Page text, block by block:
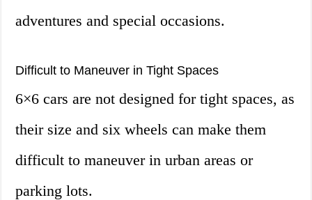
adventures and special occasions.
Difficult to Maneuver in Tight Spaces
6×6 cars are not designed for tight spaces, as
their size and six wheels can make them
difficult to maneuver in urban areas or
parking lots.